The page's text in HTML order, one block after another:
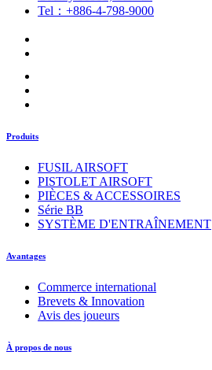
Tel：+886-4-798-9000
Produits
FUSIL AIRSOFT
PISTOLET AIRSOFT
PIÈCES & ACCESSOIRES
Série BB
SYSTÈME D'ENTRAÎNEMENT
Avantages
Commerce international
Brevets & Innovation
Avis des joueurs
À propos de nous